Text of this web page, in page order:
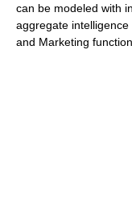
can be modeled with
aggregate
and Marketing